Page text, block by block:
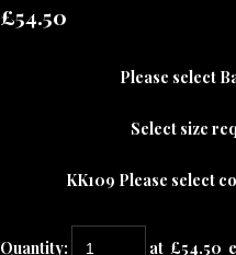
£54.50
Please select
Select size
KK109 Please select
Quantity: at £54.50